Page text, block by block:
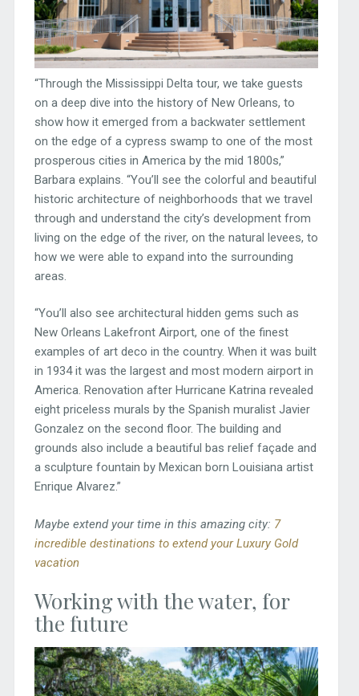
“Through the Mississippi Delta tour, we take guests
on a deep dive into the history of New Orleans, to
show how it emerged from a backwater settlement
on the edge of a cypress swamp to one of the most
prosperous cities in America by the mid 1800s,”
Barbara explains. “You’ll see the colorful and beautiful
historic architecture of neighborhoods that we travel
through and understand the city’s development from
living on the edge of the river, on the natural levees, to
how we were able to expand into the surrounding
areas.
“You’ll also see architectural hidden gems such as
New Orleans Lakefront Airport, one of the finest
examples of art deco in the country. When it was built
in 1934 it was the largest and most modern airport in
America. Renovation after Hurricane Katrina revealed
eight priceless murals by the Spanish muralist Javier
Gonzalez on the second floor. The building and
grounds also include a beautiful bas relief façade and
a sculpture fountain by Mexican born Louisiana artist
Enrique Alvarez.”
Maybe extend your time in this amazing city: 7
incredible destinations to extend your Luxury Gold
vacation
Working with the water, for
the future